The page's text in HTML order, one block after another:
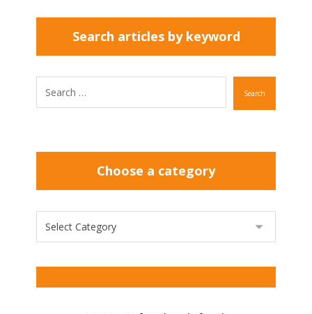
Search articles by keyword
Search
Choose a category